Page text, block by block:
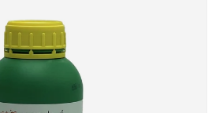
information